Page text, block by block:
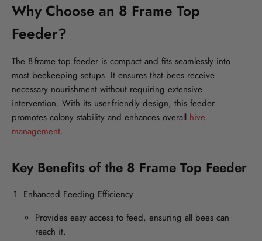
Why Choose an 8 Frame Top
Feeder?
The 8-frame top feeder is compact and fits seamlessly into
most beekeeping setups. It ensures that bees receive
necessary nourishment without requiring extensive
intervention. With its user-friendly design, this feeder
promotes colony stability and enhances overall hive
management.
Key Benefits of the 8 Frame Top Feeder
Enhanced Feeding Efficiency
Provides easy access to feed, ensuring all bees can
reach it.